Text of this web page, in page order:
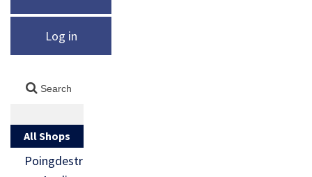
Log in
All Shops
Poingdestr